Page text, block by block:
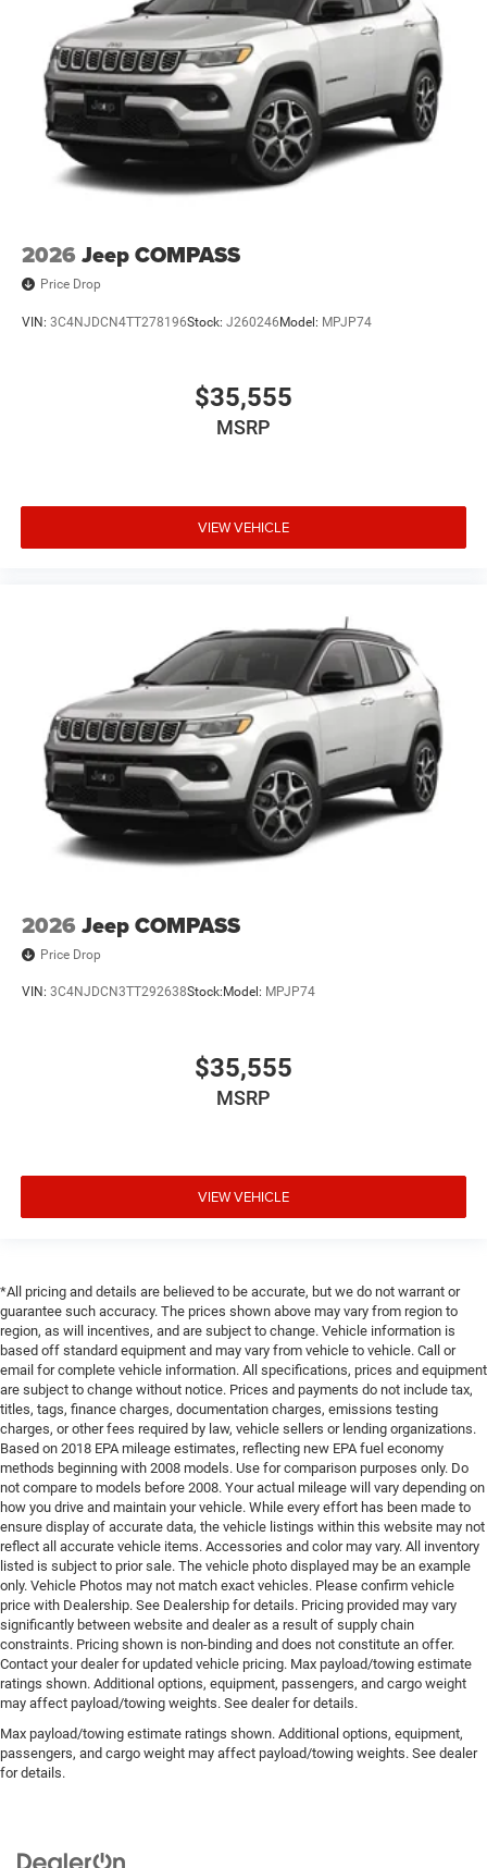
2026 Jeep COMPASS
Price Drop
VIN: 3C4NJDCN4TT278196Stock: J260246Model: MPJP74
$35,555
MSRP
VIEW VEHICLE
2026 Jeep COMPASS
Price Drop
VIN: 3C4NJDCN3TT292638Stock: Model: MPJP74
$35,555
MSRP
VIEW VEHICLE
*All pricing and details are believed to be accurate, but we do not warrant or
guarantee such accuracy. The prices shown above may vary from region to
region, as will incentives, and are subject to change. Vehicle information is
based off standard equipment and may vary from vehicle to vehicle. Call or
email for complete vehicle information. All specifications, prices and equipment
are subject to change without notice. Prices and payments do not include tax,
titles, tags, finance charges, documentation charges, emissions testing
charges, or other fees required by law, vehicle sellers or lending organizations.
Based on 2018 EPA mileage estimates, reflecting new EPA fuel economy
methods beginning with 2008 models. Use for comparison purposes only. Do
not compare to models before 2008. Your actual mileage will vary depending on
how you drive and maintain your vehicle. While every effort has been made to
ensure display of accurate data, the vehicle listings within this website may not
reflect all accurate vehicle items. Accessories and color may vary. All inventory
listed is subject to prior sale. The vehicle photo displayed may be an example
only. Vehicle Photos may not match exact vehicles. Please confirm vehicle
price with Dealership. See Dealership for details. Pricing provided may vary
significantly between website and dealer as a result of supply chain
constraints. Pricing shown is non-binding and does not constitute an offer.
Contact your dealer for updated vehicle pricing. Max payload/towing estimate
ratings shown. Additional options, equipment, passengers, and cargo weight
may affect payload/towing weights. See dealer for details.
Max payload/towing estimate ratings shown. Additional options, equipment,
passengers, and cargo weight may affect payload/towing weights. See dealer
for details.